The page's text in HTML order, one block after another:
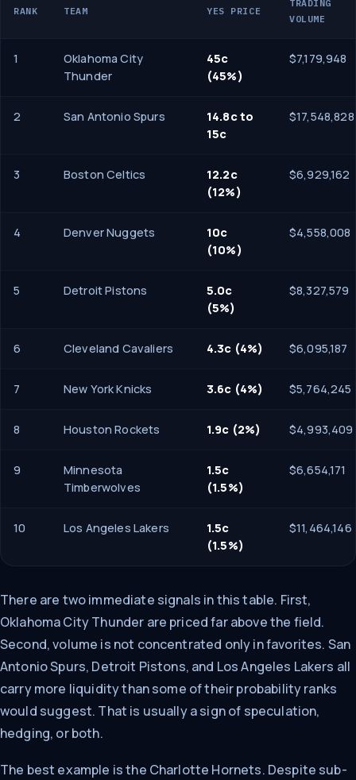
RANK TEAM YES PRICE
TRADING
VOLUME
1
Oklahoma City
Thunder
45c
(45%)
$7,179,948
2 San Antonio Spurs
14.8c to
15c
$17,548,828
3 Boston Celtics
12.2c
(12%)
$6,929,162
4 Denver Nuggets
10c
(10%)
$4,558,008
5 Detroit Pistons
5.0c
(5%)
$8,327,579
6 Cleveland Cavaliers 4.3c (4%) $6,095,187
7 New York Knicks 3.6c (4%) $5,764,245
8 Houston Rockets 1.9c (2%) $4,993,409
9
Minnesota
Timberwolves
1.5c
(1.5%)
$6,654,171
10 Los Angeles Lakers
1.5c
(1.5%)
$11,464,146
There are two immediate signals in this table. First,
Oklahoma City Thunder are priced far above the field.
Second, volume is not concentrated only in favorites. San
Antonio Spurs, Detroit Pistons, and Los Angeles Lakers all
carry more liquidity than some of their probability ranks
would suggest. That is usually a sign of speculation,
hedging, or both.
The best example is the Charlotte Hornets. Despite sub-